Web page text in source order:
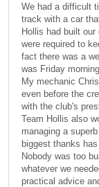
We had a difficult
track with a car
Hollis had built
were required to
fact there was a
was Friday
My mechanic
even before the
with the club's
Team Hollis also
managing a
biggest thanks
Nobody was too
whatever we
practical advice